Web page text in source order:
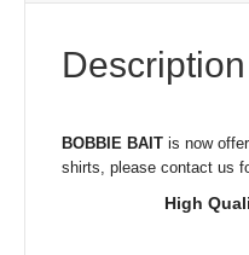
Description
BOBBIE BAIT is now
shirts, please contact us
High